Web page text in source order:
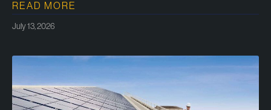
READ MORE
July 13, 2026